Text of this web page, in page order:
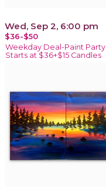
Wed, Sep 2, 6:00 pm
$36-$50
Weekday Deal-Paint Party
Starts at $36+$15 Candles